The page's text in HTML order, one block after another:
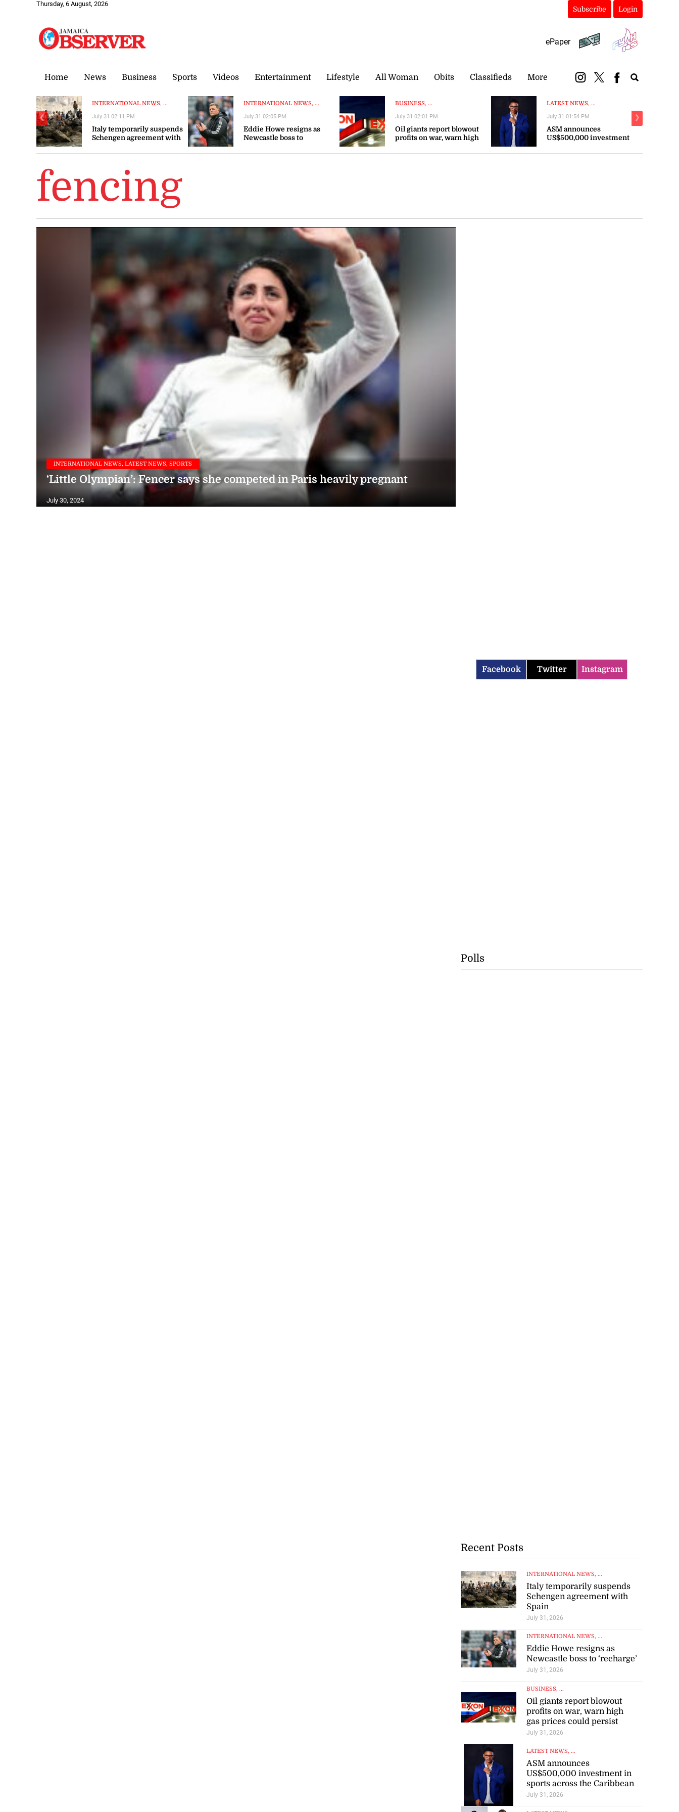
Thursday, 6 August, 2026
Subscribe Login
ePaper
Home News Business Sports Videos Entertainment Lifestyle All Woman Obits Classifieds More
INTERNATIONAL NEWS, ...
Italy temporarily suspends
Schengen agreement with
July 31 02:11 PM
INTERNATIONAL NEWS, ...
Eddie Howe resigns as
Newcastle boss to
July 31 02:05 PM
BUSINESS, ...
Oil giants report blowout
profits on war, warn high
July 31 02:01 PM
LATEST NEWS, ...
ASM announces
US$500,000 investment
Caribbean
July 31 01:54 PM
❮ ❯
fencing
INTERNATIONAL NEWS, LATEST NEWS, SPORTS
‘Little Olympian’: Fencer says she competed in Paris heavily pregnant
July 30, 2024
Facebook Twitter Instagram
Polls
Recent Posts
INTERNATIONAL NEWS, ...
Italy temporarily suspends
Schengen agreement with
Spain
July 31, 2026
INTERNATIONAL NEWS, ...
Eddie Howe resigns as
Newcastle boss to ‘recharge’
July 31, 2026
BUSINESS, ...
Oil giants report blowout
profits on war, warn high
gas prices could persist
July 31, 2026
LATEST NEWS, ...
ASM announces
US$500,000 investment in
sports across the Caribbean
July 31, 2026